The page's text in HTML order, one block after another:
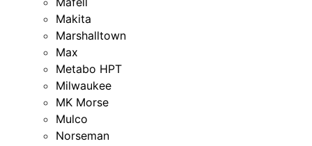
Makita
Marshalltown
Max
Metabo HPT
Milwaukee
MK Morse
Mulco
Norseman